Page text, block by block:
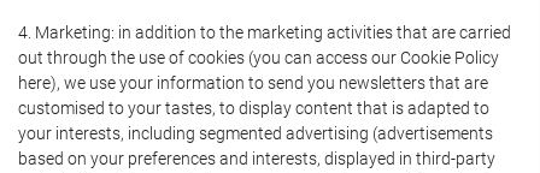
4. Marketing: in addition to the marketing activities that are carried
out through the use of cookies (you can access our Cookie Policy
here), we use your information to send you newsletters that are
customised to your tastes, to display content that is adapted to
your interests, including segmented advertising (advertisements
based on your preferences and interests, displayed in third-party